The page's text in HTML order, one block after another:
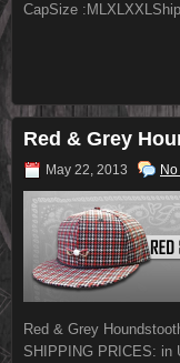
CapSize
Red & Grey
May 22, 2013
Red & Grey
SHIPPING PRICES: in